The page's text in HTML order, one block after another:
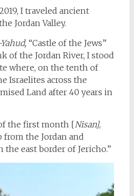
I traveled ancient
Jordan Valley.
“Castle of the Jews”
of the Jordan River, I stood
where, on the tenth of
Israelites across the
Land after 40 years in
the first month [Nisan],
the Jordan and
the east border of Jericho.”